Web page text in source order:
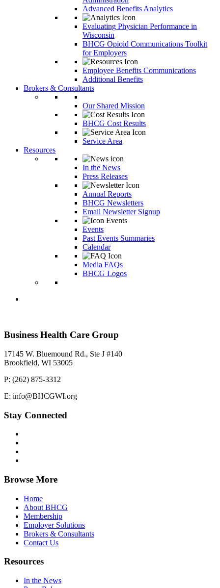
Advanced Benefits Analytics
Evaluating Physician Performance in
Wisconsin
BHCG Opioid Communications Toolkit
for Employers
Employee Benefits Communications
Additional Benefits
Brokers & Consultants
Our Shared Mission
BHCG Cost Results
Service Area
Resources
In the News
Press Releases
Annual Reports
BHCG Newsletters
Email Newsletter Signup
Events
Past Events Summaries
Calendar
Media FAQs
BHCG Logos
Business Health Care Group
17145 W. Bluemound Rd., Ste J #140
Brookfield, WI 53005
P: (262) 875-3312
E: info@BHCGWI.org
Stay Connected
Browse More
Home
About BHCG
Membership
Employer Solutions
Brokers & Consultants
Contact Us
Resources
In the News